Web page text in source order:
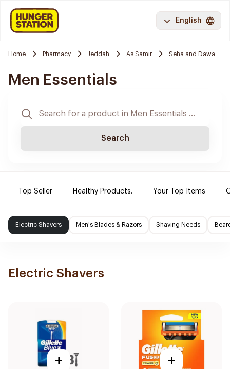
English
Home Pharmacy Jeddah As Samir Seha and Dawa
Men Essentials
Search
Top Seller Healthy Products. Your Top Items
Electric Shavers Men's Blades & Razors Shaving Needs
Electric Shavers
+ +